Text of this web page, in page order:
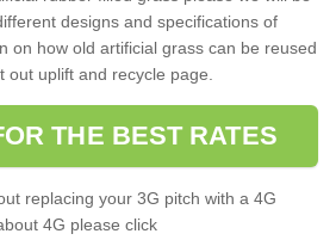
designs and specifications of
on how old artificial grass can be reused
uplift and recycle page.
THE BEST RATES
replacing your 3G pitch with a 4G
4G please click